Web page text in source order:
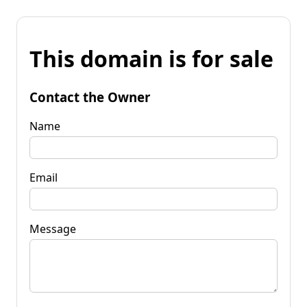
This domain is for sale
Contact the Owner
Name
Email
Message